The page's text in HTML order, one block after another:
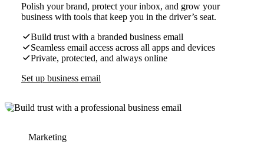
Polish your brand, protect your inbox, and grow your
business with tools that keep you in the driver’s seat.
Build trust with a branded business email
Seamless email access across all apps and devices
Private, protected, and always online
Set up business email
Marketing